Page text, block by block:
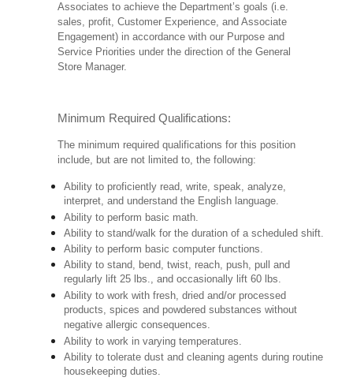
Associates to achieve the Department’s goals (i.e.
sales, profit, Customer Experience, and Associate
Engagement) in accordance with our Purpose and
Service Priorities under the direction of the General
Store Manager.
Minimum Required Qualifications:
The minimum required qualifications for this position
include, but are not limited to, the following:
Ability to proficiently read, write, speak, analyze,
interpret, and understand the English language.
Ability to perform basic math.
Ability to stand/walk for the duration of a scheduled shift.
Ability to perform basic computer functions.
Ability to stand, bend, twist, reach, push, pull and
regularly lift 25 lbs., and occasionally lift 60 lbs.
Ability to work with fresh, dried and/or processed
products, spices and powdered substances without
negative allergic consequences.
Ability to work in varying temperatures.
Ability to tolerate dust and cleaning agents during routine
housekeeping duties.